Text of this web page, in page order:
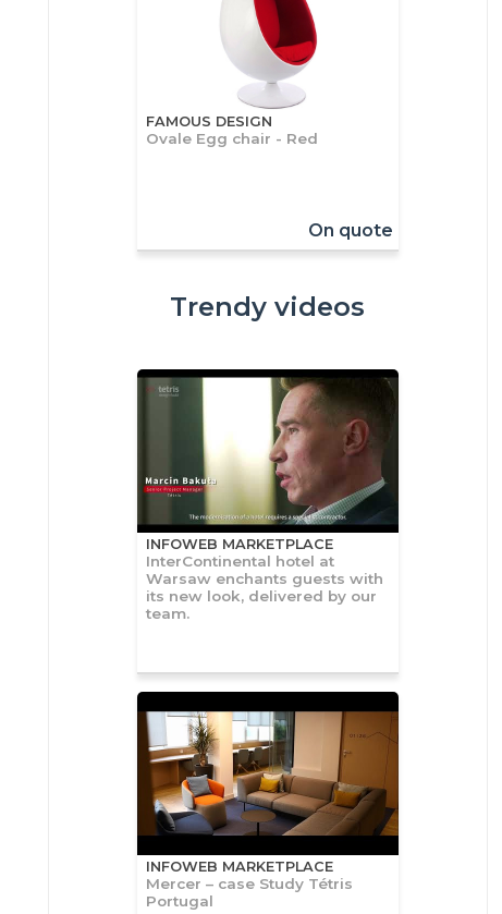
FAMOUS DESIGN
Ovale Egg chair - Red
On quote
Trendy videos
INFOWEB MARKETPLACE
InterContinental hotel at
Warsaw enchants guests with
its new look, delivered by our
team.
INFOWEB MARKETPLACE
Mercer – case Study Tétris
Portugal